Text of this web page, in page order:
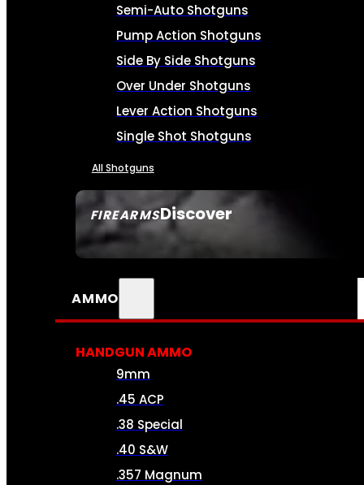
FIREARMSDiscover
SEE ALL FIREARMS
Semi-Auto Shotguns
Pump Action Shotguns
Side By Side Shotguns
Over Under Shotguns
Lever Action Shotguns
Single Shot Shotguns
All Shotguns
AMMO
HANDGUN AMMO
9mm
.45 ACP
.38 Special
.40 S&W
.357 Magnum